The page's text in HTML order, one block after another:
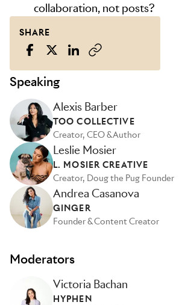
collaboration, not posts?
SHARE
Speaking
Alexis Barber
TOO COLLECTIVE
Creator, CEO & Author
Leslie Mosier
L. MOSIER CREATIVE
Creator, Doug the Pug Founder
Andrea Casanova
GINGER
Founder & Content Creator
Moderators
Victoria Bachan
HYPHEN